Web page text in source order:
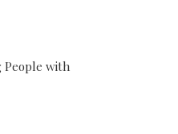
People with